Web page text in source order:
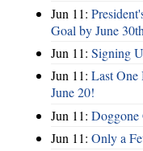
Jun 11:
Goal by June 30th
Jun 11: Signing
Jun 11: Last One
June 20!
Jun 11:
Jun 11: Only a